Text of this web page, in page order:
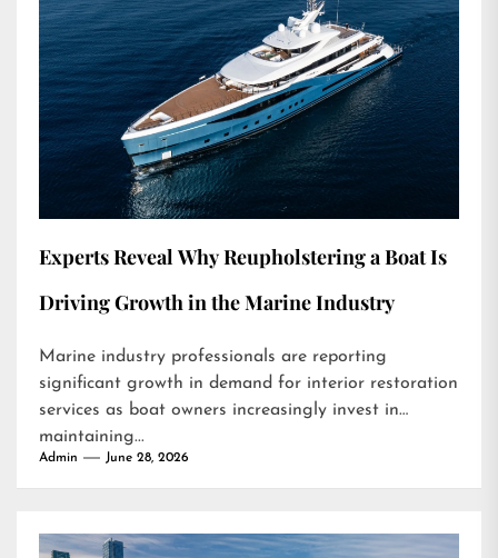
Experts Reveal Why Reupholstering a Boat Is
Driving Growth in the Marine Industry
Marine industry professionals are reporting
significant growth in demand for interior restoration
services as boat owners increasingly invest in
maintaining...
Admin June 28, 2026